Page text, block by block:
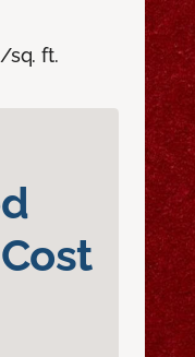
/sq. ft.